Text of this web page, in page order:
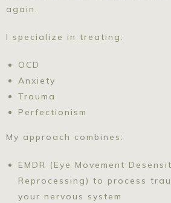
again.
I specialize in treating:
OCD
Anxiety
Trauma
Perfectionism
My approach combines:
EMDR (Eye Movement
Reprocessing) to process
your nervous system